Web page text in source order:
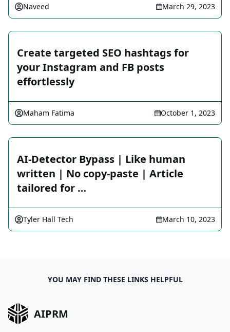
Naveed March 29, 2023
Create targeted SEO hashtags for
your Instagram and FB posts
effortlessly
Maham Fatima October 1, 2023
AI-Detector Bypass | Like human
written | No copy-paste | Article
tailored for …
Tyler Hall Tech March 10, 2023
YOU MAY FIND THESE LINKS HELPFUL
AIPRM